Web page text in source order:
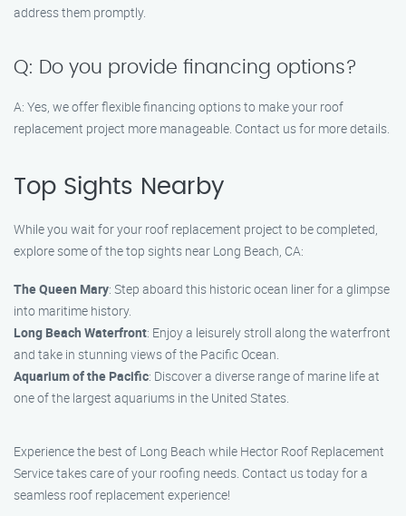
address them promptly.
Q: Do you provide financing options?
A: Yes, we offer flexible financing options to make your roof
replacement project more manageable. Contact us for more details.
Top Sights Nearby
While you wait for your roof replacement project to be completed,
explore some of the top sights near Long Beach, CA:
The Queen Mary: Step aboard this historic ocean liner for a glimpse
into maritime history.
Long Beach Waterfront: Enjoy a leisurely stroll along the waterfront
and take in stunning views of the Pacific Ocean.
Aquarium of the Pacific: Discover a diverse range of marine life at
one of the largest aquariums in the United States.
Experience the best of Long Beach while Hector Roof Replacement
Service takes care of your roofing needs. Contact us today for a
seamless roof replacement experience!